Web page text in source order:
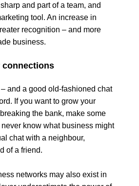
and part of a team, and
tool. An increase in
recognition – and more
business.
connections
and a good old-fashioned chat
If you want to grow your
the bank, make some
know what business might
chat with a neighbour,
of a friend.
networks may also exist in